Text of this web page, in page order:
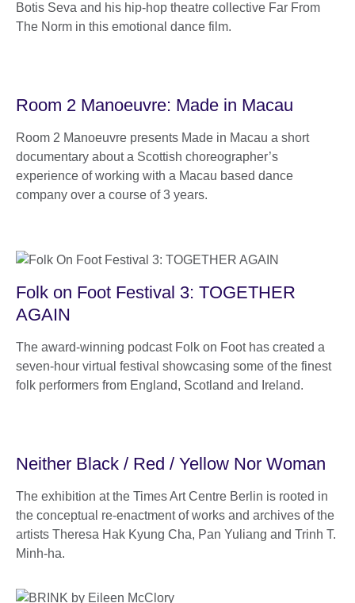
Botis Seva and his hip-hop theatre collective Far From
The Norm in this emotional dance film.
Room 2 Manoeuvre: Made in Macau
Room 2 Manoeuvre presents Made in Macau a short
documentary about a Scottish choreographer’s
experience of working with a Macau based dance
company over a course of 3 years.
Folk on Foot Festival 3: TOGETHER
AGAIN
The award-winning podcast Folk on Foot has created a
seven-hour virtual festival showcasing some of the finest
folk performers from England, Scotland and Ireland.
Neither Black / Red / Yellow Nor Woman
The exhibition at the Times Art Centre Berlin is rooted in
the conceptual re-enactment of works and archives of the
artists Theresa Hak Kyung Cha, Pan Yuliang and Trinh T.
Minh-ha.